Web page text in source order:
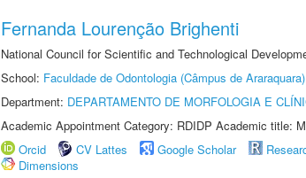
Fernanda Lourenção Brighenti
National Council for Scientific and Technological
School: Faculdade de Odontologia (Câmpus de Araraquara)
Department: DEPARTAMENTO DE MORFOLOGIA E
Academic Appointment Category: RDIDP Academic title:
Orcid
CV Lattes Google Scholar
Dimensions